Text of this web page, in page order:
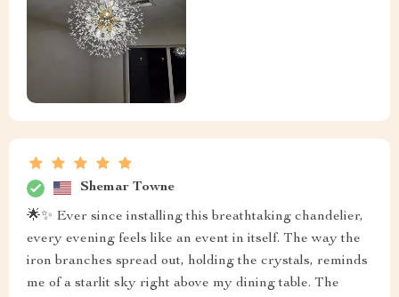
Shemar Towne
🌟✨ Ever since installing this breathtaking chandelier,
every evening feels like an event in itself. The way the
iron branches spread out, holding the crystals, reminds
me of a starlit sky right above my dining table. The